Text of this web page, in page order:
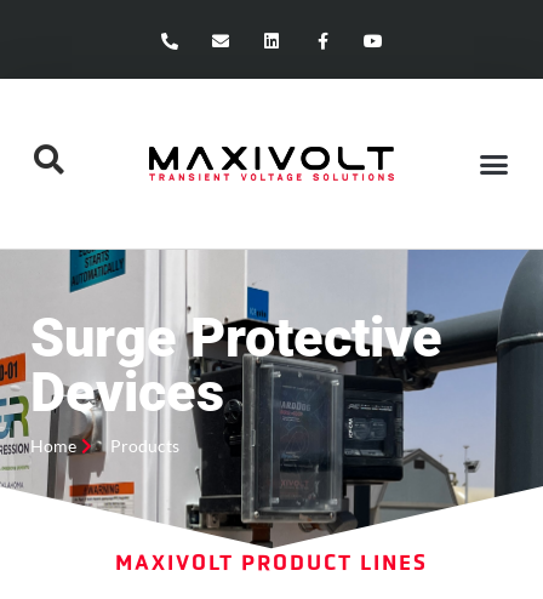
Surge Protective
Devices
Home Products
MAXIVOLT PRODUCT LINES